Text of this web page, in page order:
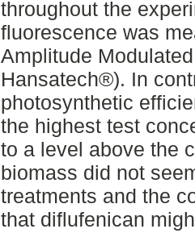
throughout the
fluorescence was
Amplitude
Hansatech®). In
photosynthetic
the highest test
to a level above the
biomass did not
treatments and the
that diflufenican